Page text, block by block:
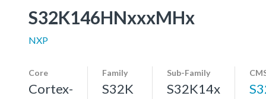
S32K146HNxxxMHx
NXP
Core
Cortex-
Family
S32K
Sub-Family
S32K14x